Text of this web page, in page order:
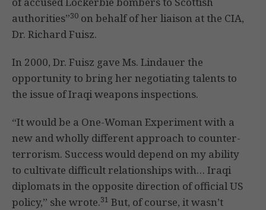
authorities”30 on behalf of her liaison at the CIA,
Dr. Richard Fuisz.
In 2000, Dr. Fuisz gave Ms. Lindauer the
opportunity to bring her negotiating talents to
the issue of Iraqi weapons inspections.
“It would be a One-Woman Experiment with a
new and wholly different approach to counter-
terrorism. Success would depend on my ability
to cultivate difficult relationships with… Iraqi
diplomats in the opposite direction of official US
policy,” she wrote.31 But, of course, it wasn’t